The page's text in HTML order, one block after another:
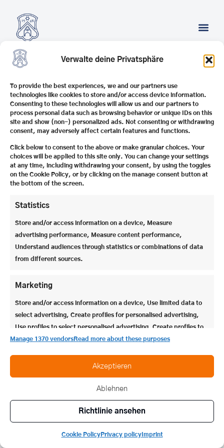
Verwalte deine Privatsphäre
To provide the best experiences, we and our partners use
technologies like cookies to store and/or access device information.
Consenting to these technologies will allow us and our partners to
process personal data such as browsing behavior or unique IDs on this
site and show (non-) personalized ads. Not consenting or withdrawing
consent, may adversely affect certain features and functions.
Click below to consent to the above or make granular choices. Your
choices will be applied to this site only. You can change your settings
at any time, including withdrawing your consent, by using the toggles
on the Cookie Policy, or by clicking on the manage consent button at
the bottom of the screen.
Statistics
Store and/or access information on a device, Measure
advertising performance, Measure content performance,
Understand audiences through statistics or combinations of data
from different sources.
Marketing
Store and/or access information on a device, Use limited data to
select advertising, Create profiles for personalised advertising,
Use profiles to select personalised advertising, Create profiles to
personalise content, Use profiles to select personalised content,
Match and combine data from other data sources,
information transmitted automatically.
Manage 1370 vendorsRead more about these purposes
Akzeptieren
Ablehnen
Richtlinie ansehen
Cookie PolicyPrivacy policyImprint
SUCHERGEBNISSE
Internat Schule
Schloss Stein e.V.
Schlosshof
83371 Stein an der
Traun
8001114
© 2025 Schule
Schloss Stein e.V.​
Stone blog overview
Imprint
Melden Sie sich zu
über Aktuelles aus Stein
informieren können,
Interviews mit
Geschichtliches über
Stein, oder auch
Themen rund um
moderne Bildung &
Newsletter
anmelden >